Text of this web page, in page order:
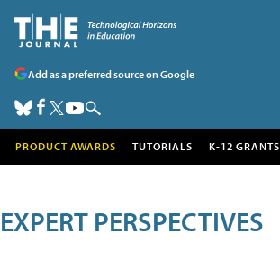
Add as a preferred source on Google
PRODUCT AWARDS TUTORIALS K-12 GRANTS
EXPERT PERSPECTIVES